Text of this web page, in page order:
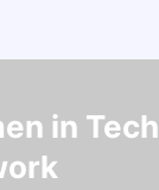
in Tech